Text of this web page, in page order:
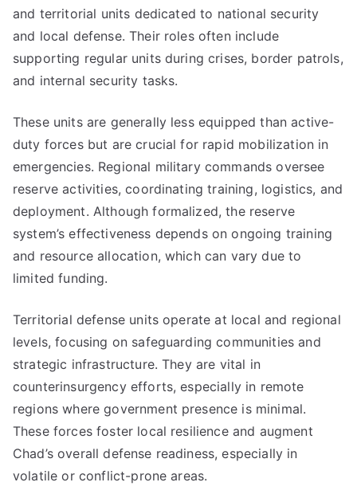
and territorial units dedicated to national security
and local defense. Their roles often include
supporting regular units during crises, border patrols,
and internal security tasks.
These units are generally less equipped than active-
duty forces but are crucial for rapid mobilization in
emergencies. Regional military commands oversee
reserve activities, coordinating training, logistics, and
deployment. Although formalized, the reserve
system’s effectiveness depends on ongoing training
and resource allocation, which can vary due to
limited funding.
Territorial defense units operate at local and regional
levels, focusing on safeguarding communities and
strategic infrastructure. They are vital in
counterinsurgency efforts, especially in remote
regions where government presence is minimal.
These forces foster local resilience and augment
Chad’s overall defense readiness, especially in
volatile or conflict-prone areas.